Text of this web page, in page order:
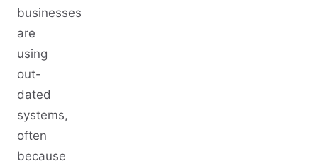
businesses
are
using
out-
dated
systems,
often
because